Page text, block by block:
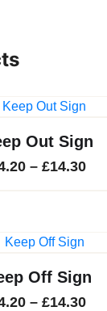
Out Sign
– £14.30
Off Sign
– £14.30